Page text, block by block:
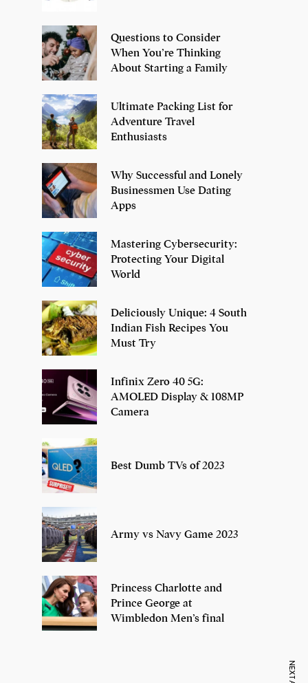
Questions to Consider
When You’re Thinking
About Starting a Family
Ultimate Packing List for
Adventure Travel
Enthusiasts
Why Successful and Lonely
Businessmen Use Dating
Apps
Mastering Cybersecurity:
Protecting Your Digital
World
Deliciously Unique: 4 South
Indian Fish Recipes You
Must Try
Infinix Zero 40 5G:
AMOLED Display & 108MP
Camera
Best Dumb TVs of 2023
Army vs Navy Game 2023
Princess Charlotte and
Prince George at
Wimbledon Men’s final